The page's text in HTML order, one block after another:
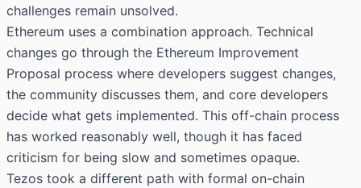
challenges remain unsolved.
Ethereum uses a combination approach. Technical
changes go through the Ethereum Improvement
Proposal process where developers suggest changes,
the community discusses them, and core developers
decide what gets implemented. This off-chain process
has worked reasonably well, though it has faced
criticism for being slow and sometimes opaque.
Tezos took a different path with formal on-chain